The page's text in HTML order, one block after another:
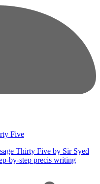
Five
Thirty Five by Sir Syed
by-step precis writing